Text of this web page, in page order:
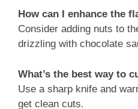
How can I enhance the
Consider adding nuts to
drizzling with chocolate
What’s the best way to
Use a sharp knife and
get clean cuts.